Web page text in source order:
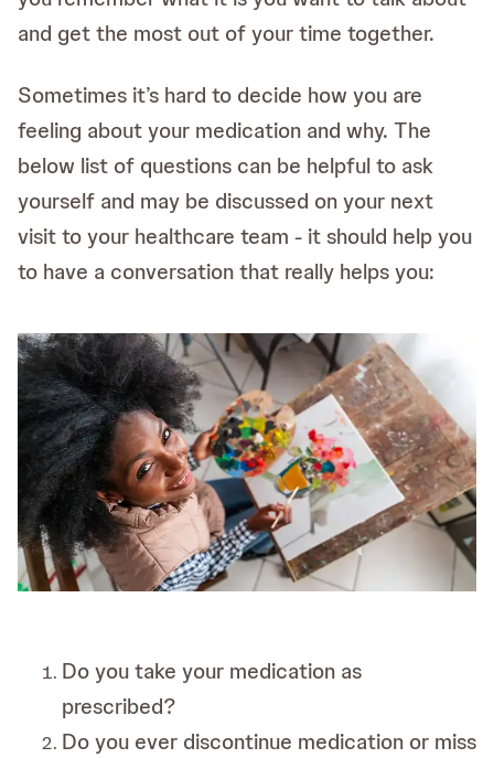
and get the most out of your time together.
Sometimes it’s hard to decide how you are
feeling about your medication and why. The
below list of questions can be helpful to ask
yourself and may be discussed on your next
visit to your healthcare team - it should help you
to have a conversation that really helps you:
Do you take your medication as
prescribed?
Do you ever discontinue medication or miss